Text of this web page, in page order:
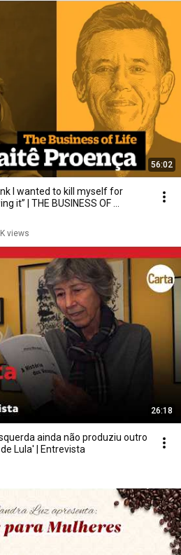
56:02
I wanted to kill myself for
it” | THE BUSINESS OF ...
views
26:18
ainda não produziu outro
Lula' | Entrevista